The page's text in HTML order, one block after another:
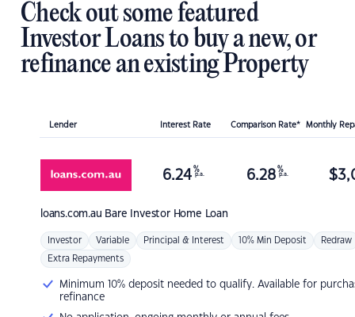
Check out some featured
Investor Loans to buy a new, or
refinance an existing Property
Lender Interest Rate Comparison Rate* Monthly
loans.com.au Bare Investor Home Loan
6.24 %
p.a. 6.28 %
p.a. $
Investor Variable Principal & Interest 10% Min Deposit Redraw
Extra Repayments
Minimum 10% deposit needed to qualify. Available for
refinance